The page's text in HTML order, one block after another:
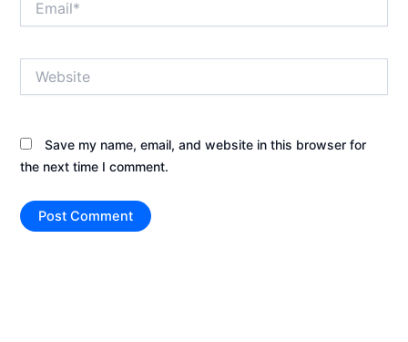
Save my name, email, and website in this browser for
the next time I comment.